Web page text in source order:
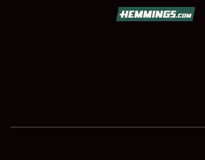
SHOWFIELD